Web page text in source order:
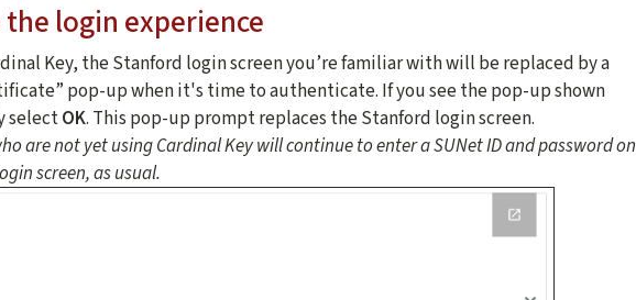
the login experience
Key, the Stanford login screen you’re familiar with will be replaced by a
pop-up when it's time to authenticate. If you see the pop-up shown
selectOK. This pop-up prompt replaces the Stanford login screen.
are not yet using Cardinal Key will continue to enter a SUNet ID and password on
screen, as usual.